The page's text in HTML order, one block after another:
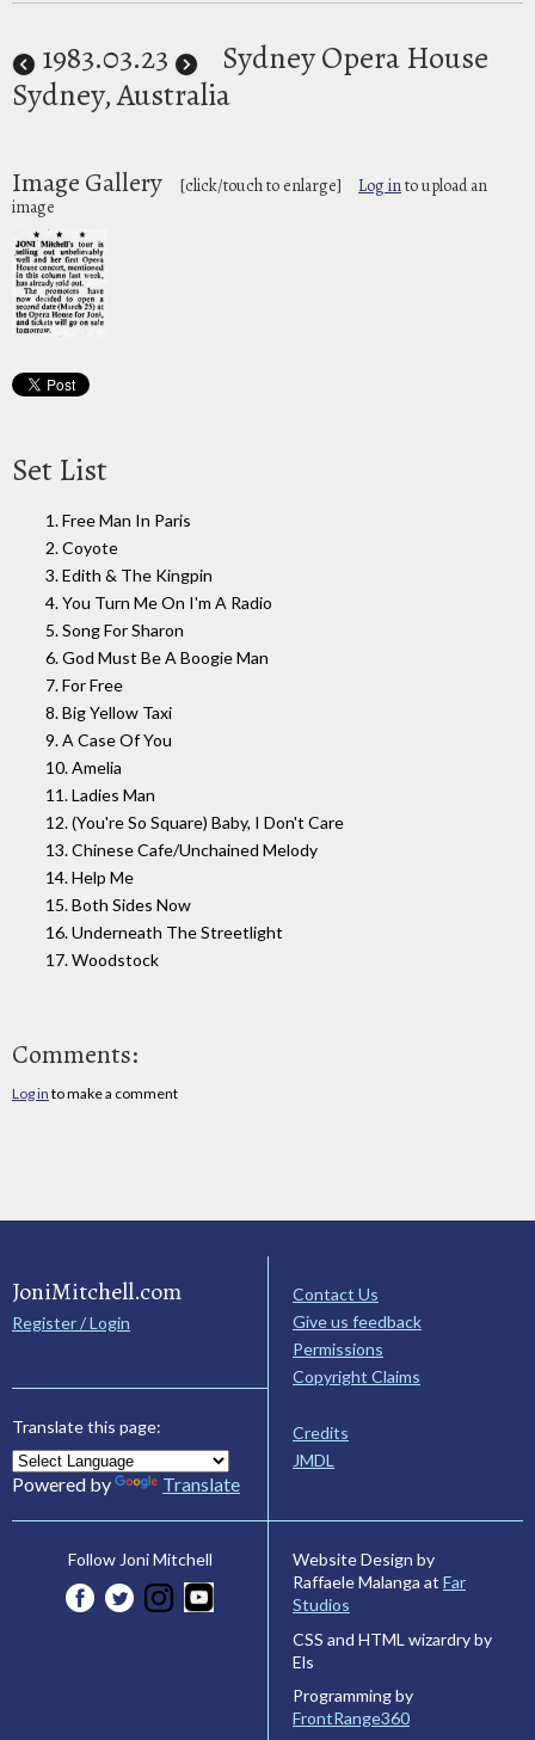
1983.03.23
Sydney Opera House
Sydney, Australia
Image Gallery [click/touch to enlarge] Log into upload an
image
Set List
1. Free Man In Paris
2. Coyote
3. Edith & The Kingpin
4. You Turn Me On I'm A Radio
5. Song For Sharon
6. God Must Be A Boogie Man
7. For Free
8. Big Yellow Taxi
9. A Case Of You
10. Amelia
11. Ladies Man
12. (You're So Square) Baby, I Don't Care
13. Chinese Cafe/Unchained Melody
14. Help Me
15. Both Sides Now
16. Underneath The Streetlight
17. Woodstock
Comments:
Log in to make a comment
JoniMitchell.com
Register / Login
Translate this page:
Powered by Translate
Contact Us
Give us feedback
Permissions
Copyright Claims
Credits
JMDL
Follow Joni Mitchell
Website Design by
Raffaele Malanga at Far
Studios
CSS and HTML wizardry by
Els
Programming by
FrontRange360